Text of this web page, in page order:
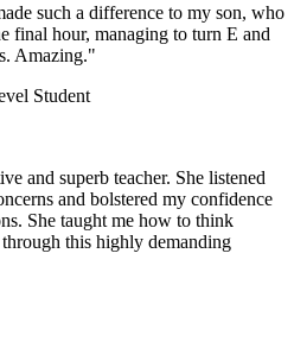
such a difference to my son, who
final hour, managing to turn E and
Amazing."
Student
and superb teacher. She listened
and bolstered my confidence
She taught me how to think
this highly demanding